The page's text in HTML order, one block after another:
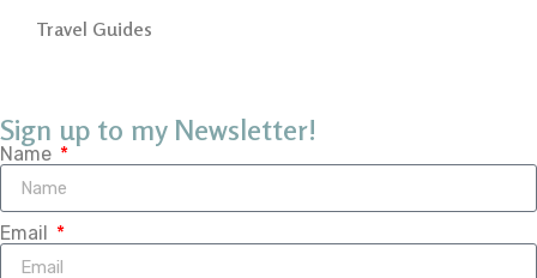
Travel Guides
Sign up to my Newsletter!
Name
Email